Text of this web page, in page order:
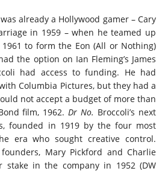
already a Hollywood gamer – Cary
in 1959 – when he teamed up
to form the Eon (All or Nothing)
the option on Ian Fleming’s James
had access to funding. He had
Columbia Pictures, but they had a
not accept a budget of more than
film, 1962.Dr No. Broccoli’s next
founded in 1919 by the four most
era who sought creative control.
Mary Pickford and Charlie
stake in the company in 1952 (DW